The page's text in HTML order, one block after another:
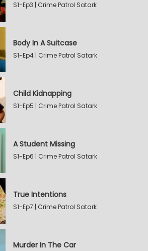
S1-Ep3 | Crime Patrol Satark
Body In A Suitcase
S1-Ep4 | Crime Patrol Satark
Child Kidnapping
S1-Ep5 | Crime Patrol Satark
A Student Missing
S1-Ep6 | Crime Patrol Satark
True Intentions
S1-Ep7 | Crime Patrol Satark
Murder In The Car